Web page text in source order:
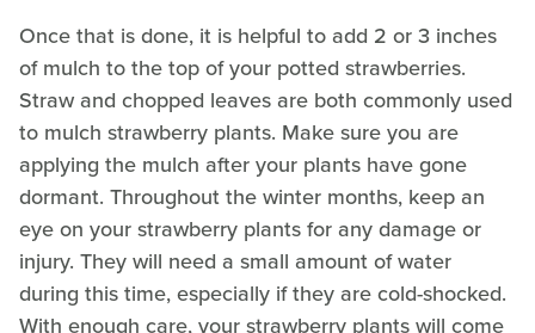
Once that is done, it is helpful to add 2 or 3 inches
of mulch to the top of your potted strawberries.
Straw and chopped leaves are both commonly used
to mulch strawberry plants. Make sure you are
applying the mulch after your plants have gone
dormant. Throughout the winter months, keep an
eye on your strawberry plants for any damage or
injury. They will need a small amount of water
during this time, especially if they are cold-shocked.
With enough care, your strawberry plants will come